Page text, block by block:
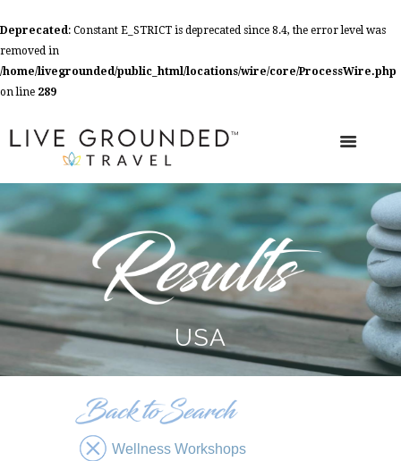
Deprecated: Constant E_STRICT is deprecated since 8.4, the error level was
removed in
/home/livegrounded/public_html/locations/wire/core/ProcessWire.php
on line 289
USA
Wellness Workshops